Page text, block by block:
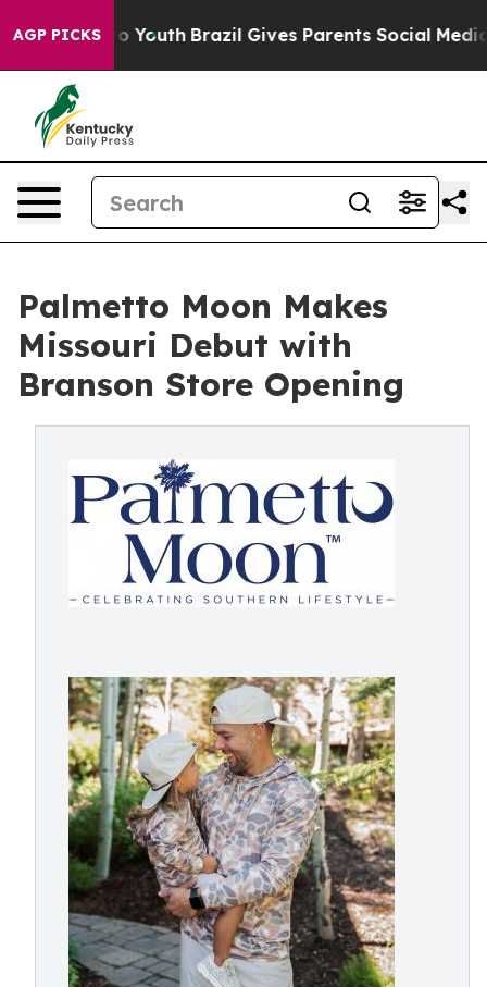
AGP PICKS
to Youth Brazil Gives Parents Social Media
Palmetto Moon Makes
Missouri Debut with
Branson Store Opening